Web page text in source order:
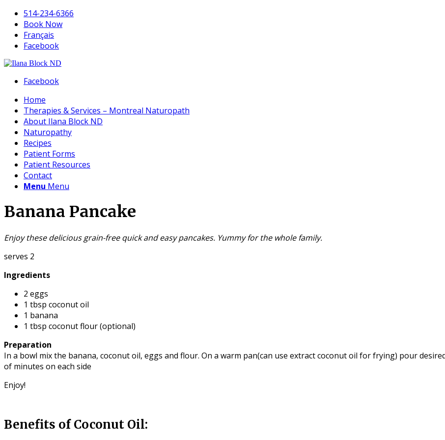
514-234-6366
Book Now
Français
Facebook
Facebook
Home
Therapies & Services – Montreal Naturopath
About Ilana Block ND
Naturopathy
Recipes
Patient Forms
Patient Resources
Contact
Menu Menu
Banana Pancake
Enjoy these delicious grain-free quick and easy pancakes. Yummy for the whole family.
serves 2
Ingredients
2 eggs
1 tbsp coconut oil
1 banana
1 tbsp coconut flour (optional)
Preparation
In a bowl mix the banana, coconut oil, eggs and flour. On a warm pan(can use extract coconut oil for frying) pour
of minutes on each side
Enjoy!
Benefits of Coconut Oil: